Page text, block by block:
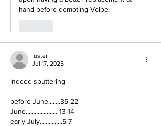
hand before demoting Volpe.
fuster
Jul 17, 2025
indeed sputtering
before June........35-22
June..................... 13-14
early July...............5-7